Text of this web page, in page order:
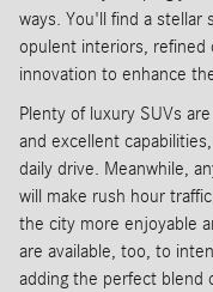
ways. You'll find a stellar
opulent interiors, refined
innovation to enhance
Plenty of luxury SUVs
and excellent
daily drive. Meanwhile,
will make rush hour
the city more enjoyable
are available, too, to
adding the perfect blend